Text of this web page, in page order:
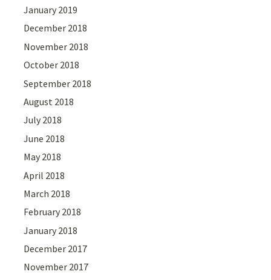
January 2019
December 2018
November 2018
October 2018
September 2018
August 2018
July 2018
June 2018
May 2018
April 2018
March 2018
February 2018
January 2018
December 2017
November 2017